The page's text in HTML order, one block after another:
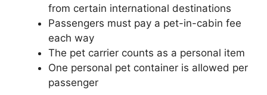
from certain international destinations
Passengers must pay a pet-in-cabin fee
each way
The pet carrier counts as a personal item
One personal pet container is allowed per
passenger